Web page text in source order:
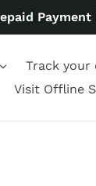
Track your
Visit Offline